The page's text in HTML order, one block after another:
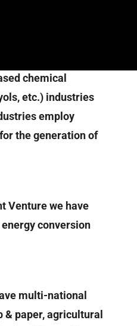
chemical
etc.) industries
employ
the generation of
Venture we have
conversion
multi-national
& paper, agricultural